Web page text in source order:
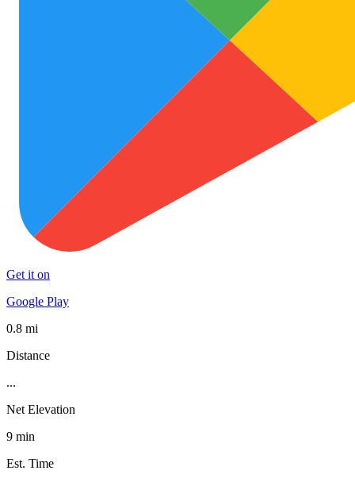
Get it on
Google Play
0.8 mi
Distance
...
Net Elevation
9 min
Est. Time